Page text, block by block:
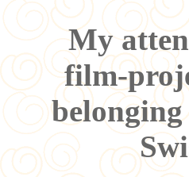
My
film-